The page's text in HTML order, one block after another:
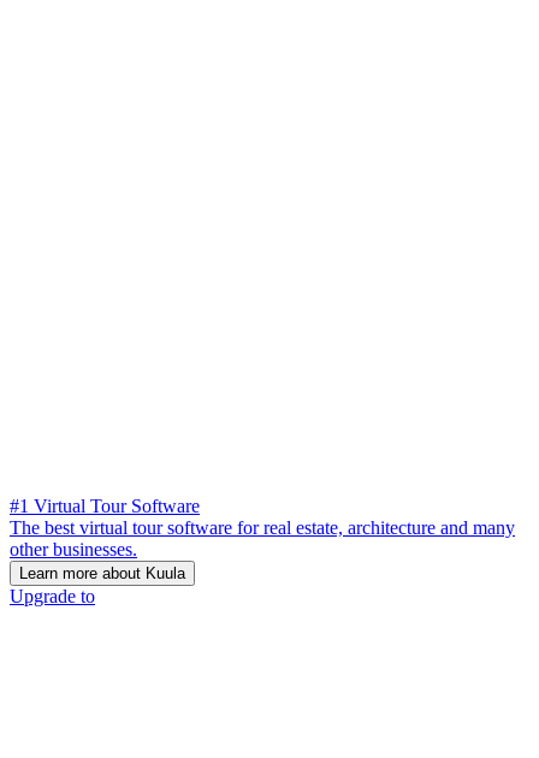
#1 Virtual Tour Software
The best virtual tour software for real estate, architecture and many
other businesses.
Learn more about Kuula
Upgrade to